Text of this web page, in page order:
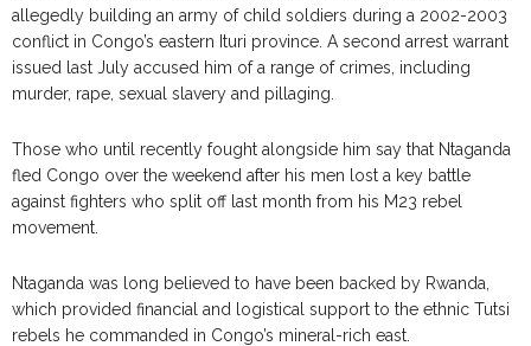
allegedly building an army of child soldiers during a 2002-2003
conflict in Congo’s eastern Ituri province. A second arrest warrant
issued last July accused him of a range of crimes, including
murder, rape, sexual slavery and pillaging.
Those who until recently fought alongside him say that Ntaganda
fled Congo over the weekend after his men lost a key battle
against fighters who split off last month from his M23 rebel
movement.
Ntaganda was long believed to have been backed by Rwanda,
which provided financial and logistical support to the ethnic Tutsi
rebels he commanded in Congo’s mineral-rich east.